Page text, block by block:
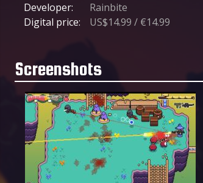
Developer:
Rainbite
Digital price:
US$14.99 / €14.99
Screenshots